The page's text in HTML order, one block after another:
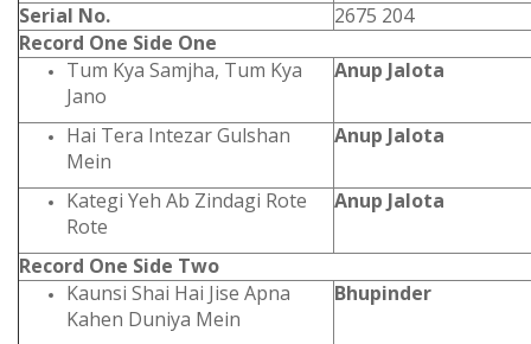
Serial No.
2675 204
Record One Side One
Tum Kya Samjha, Tum Kya
Jano
Anup Jalota
Hai Tera Intezar Gulshan
Mein
Anup Jalota
Kategi Yeh Ab Zindagi Rote
Rote
Anup Jalota
Record One Side Two
Kaunsi Shai Hai Jise Apna
Kahen Duniya Mein
Bhupinder